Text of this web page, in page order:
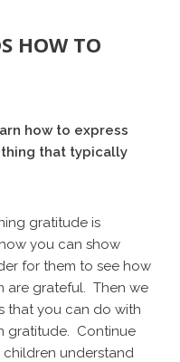
HOW TO
how to express
that typically
gratitude is
you can show
for them to see how
are grateful. Then we
that you can do with
gratitude. Continue
understand